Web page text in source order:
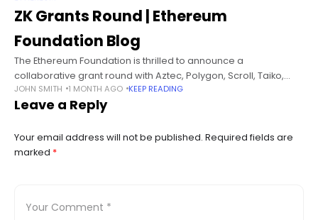
ZK Grants Round | Ethereum
Foundation Blog
The Ethereum Foundation is thrilled to announce a
collaborative grant round with Aztec, Polygon, Scroll, Taiko,
and zkSync to develop Zero Knowledge public goods projects.
Each co-funder of the grant
JOHN SMITH 1 MONTH AGO KEEP READING
Leave a Reply
Your email address will not be published. Required fields are
marked *